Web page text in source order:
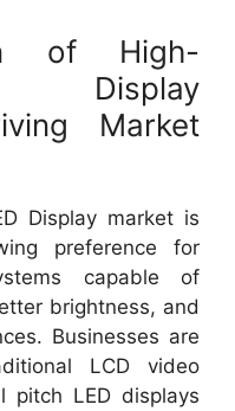
of High-
Display
Market
Display market is
preference for
capable of
brightness, and
Businesses are
LCD video
pitch LED displays